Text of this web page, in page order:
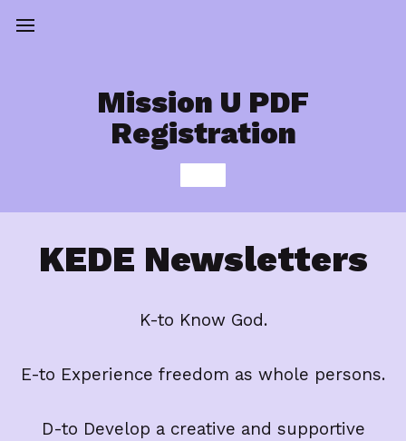
Mission U PDF
Registration
KEDE Newsletters
K-to Know God.
E-to Experience freedom as whole persons.
D-to Develop a creative and supportive